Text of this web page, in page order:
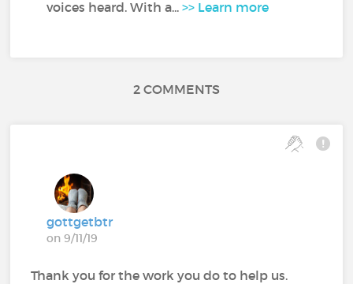
voices heard. With a...>> Learn more
2 COMMENTS
gottgetbtr
on 9/11/19
Thank you for the work you do to help us.